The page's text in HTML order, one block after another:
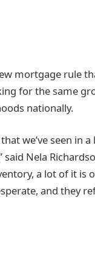
mortgage rule
for the same
nationally.
we’ve seen in
Nela
a lot of it is
and they